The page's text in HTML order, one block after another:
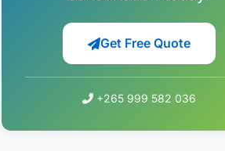
Get Free Quote
+265 999 582 036